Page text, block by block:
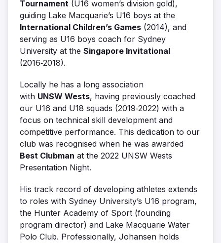
Tournament (U16 women’s division gold),
guiding Lake Macquarie’s U16 boys at the
International Children’s Games (2014), and
serving as U16 boys coach for Sydney
University at the Singapore Invitational
(2016‑2018).
Locally he has a long association
with UNSW Wests, having previously coached
our U16 and U18 squads (2019‑2022) with a
focus on technical skill development and
competitive performance. This dedication to our
club was recognised when he was awarded
Best Clubman at the 2022 UNSW Wests
Presentation Night.
His track record of developing athletes extends
to roles with Sydney University’s U16 program,
the Hunter Academy of Sport (founding
program director) and Lake Macquarie Water
Polo Club. Professionally, Johansen holds